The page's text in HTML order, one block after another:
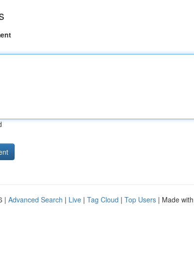
| Advanced Search | Live | Tag Cloud | Top Users | Made with